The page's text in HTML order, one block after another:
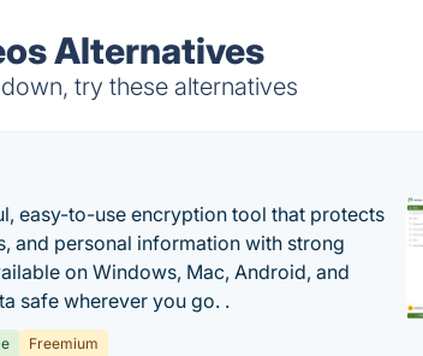
Alternatives
try these alternatives
easy-to-use encryption tool that protects
and personal information with strong
on Windows, Mac, Android, and
safe wherever you go. .
Freemium